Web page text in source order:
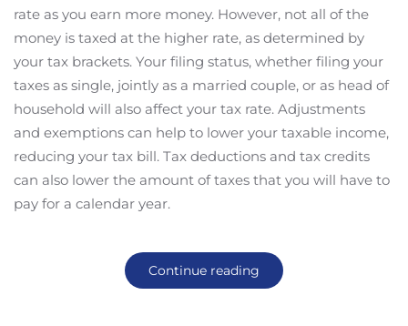
rate as you earn more money. However, not all of the
money is taxed at the higher rate, as determined by
your tax brackets. Your filing status, whether filing your
taxes as single, jointly as a married couple, or as head of
household will also affect your tax rate. Adjustments
and exemptions can help to lower your taxable income,
reducing your tax bill. Tax deductions and tax credits
can also lower the amount of taxes that you will have to
pay for a calendar year.
Continue reading